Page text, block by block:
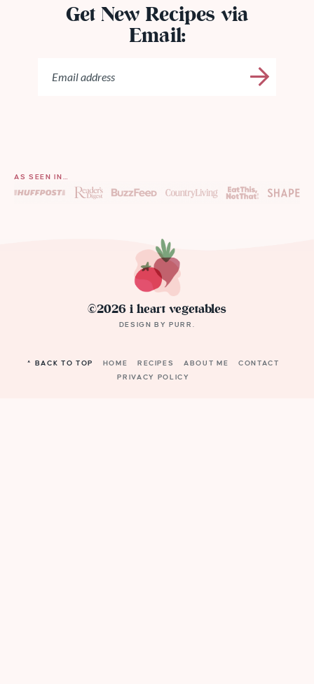
Get New Recipes via
Email:
AS SEEN IN…
©2026 i heart vegetables
DESIGN BYPURR .
^ BACK TO TOP HOME RECIPES ABOUT ME
CONTACT
PRIVACY POLICY